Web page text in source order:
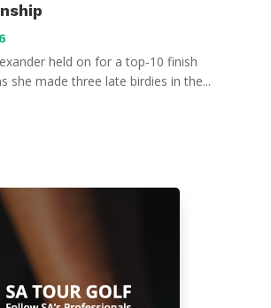
held on for a top-10 finish
she made three late birdies in the...